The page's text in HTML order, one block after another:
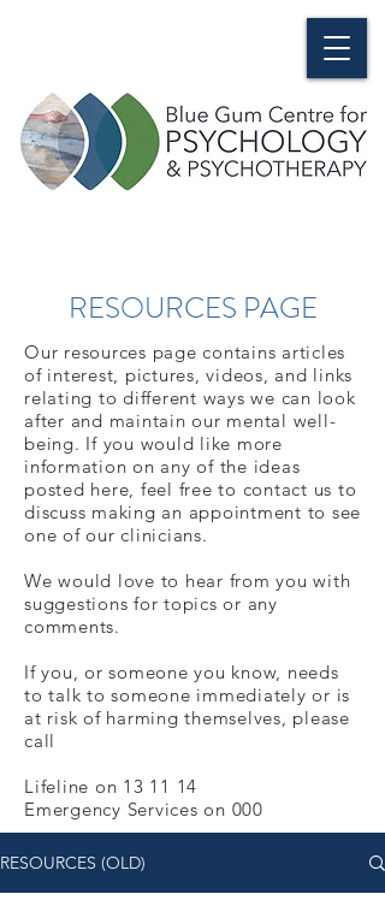
RESOURCES PAGE
Our resources page contains articles
of interest, pictures, videos, and links
relating to different ways we can look
after and maintain our mental well-
being. If you would like more
information on any of the ideas
posted here, feel free to contact us to
discuss making an appointment to see
one of our clinicians.
We would love to hear from you with
suggestions for topics or any
comments.
If you, or someone you know, needs
to talk to someone immediately or is
at risk of harming themselves, please
call
Lifeline on 13 11 14
Emergency Services on 000
RESOURCES (OLD)